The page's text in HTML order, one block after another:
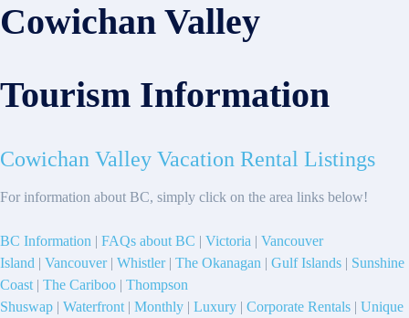
Cowichan Valley
Tourism Information
Cowichan Valley Vacation Rental Listings
For information about BC, simply click on the area links below!
BC Information | FAQs about BC | Victoria | Vancouver
Island | Vancouver| Whistler| The Okanagan | Gulf Islands | Sunshine
Coast | The Cariboo | Thompson
Shuswap | Waterfront | Monthly | Luxury | Corporate Rentals | Unique